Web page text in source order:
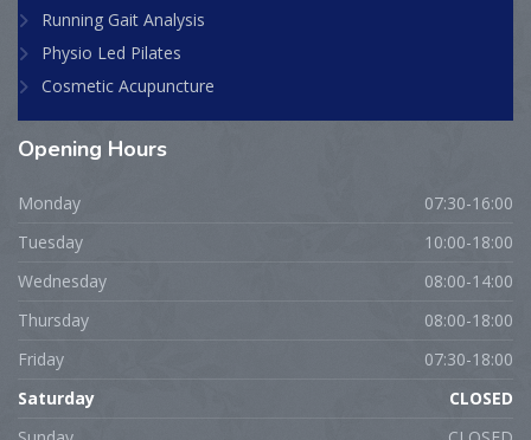
Running Gait Analysis
Physio Led Pilates
Cosmetic Acupuncture
Opening Hours
Monday
07:30-16:00
Tuesday
10:00-18:00
Wednesday
08:00-14:00
Thursday
08:00-18:00
Friday
07:30-18:00
Saturday
CLOSED